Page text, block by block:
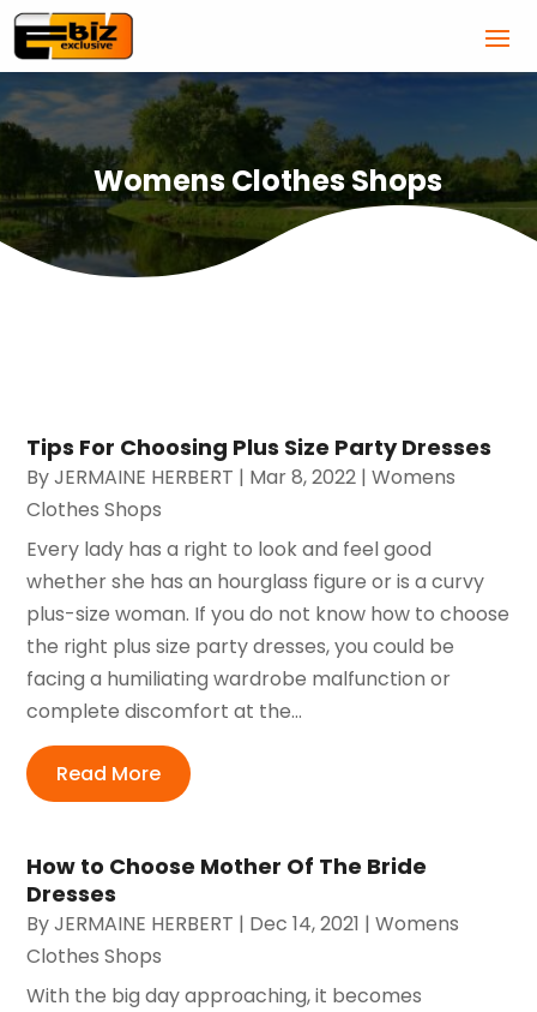
Womens Clothes Shops
Tips For Choosing Plus Size Party Dresses
ByJERMAINE HERBERT | Mar 8, 2022 |Womens
Clothes Shops
Every lady has a right to look and feel good
whether she has an hourglass figure or is a curvy
plus-size woman. If you do not know how to choose
the right plus size party dresses, you could be
facing a humiliating wardrobe malfunction or
complete discomfort at the...
Read More
How to Choose Mother Of The Bride
Dresses
ByJERMAINE HERBERT | Dec 14, 2021 |Womens
Clothes Shops
With the big day approaching, it becomes